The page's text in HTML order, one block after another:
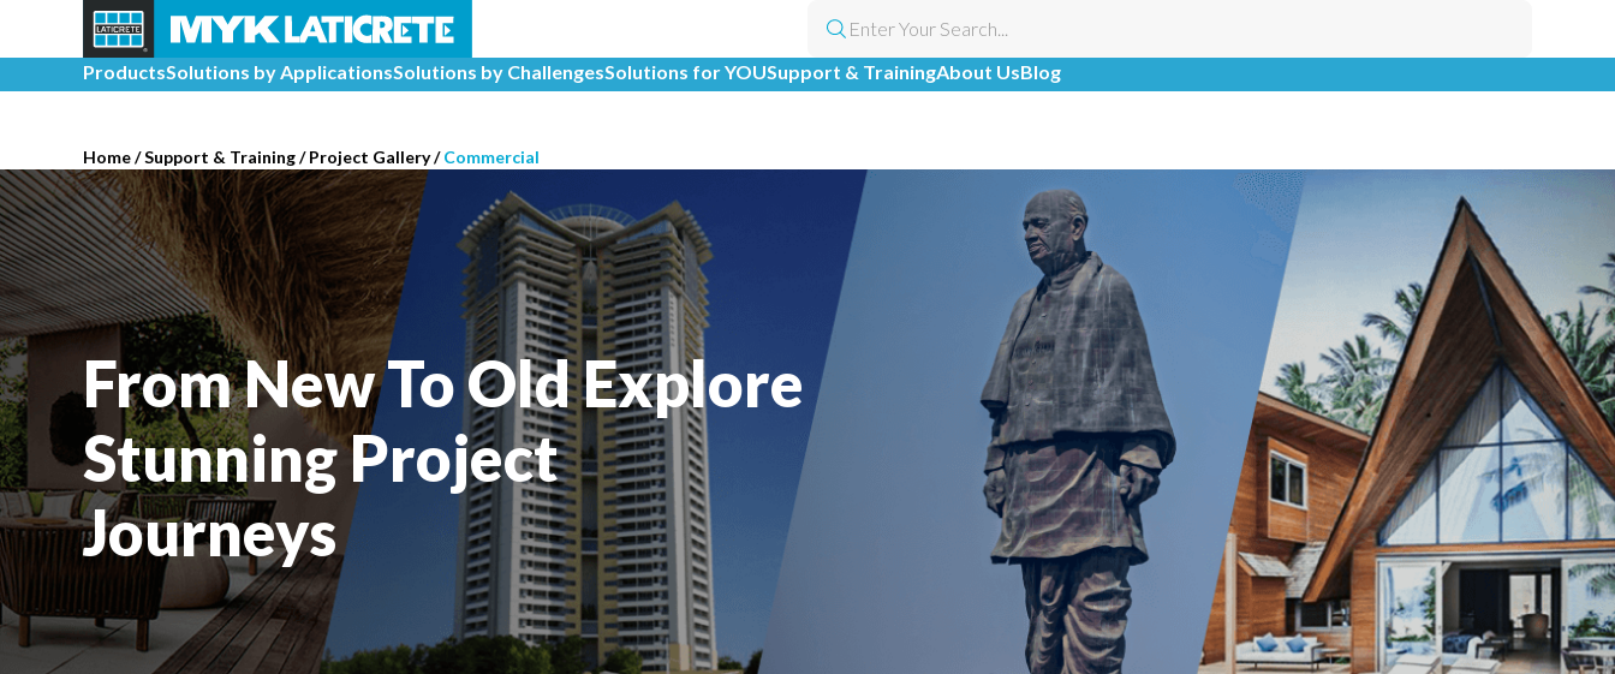
ProductsSolutions by ApplicationsSolutions by ChallengesSolutions for YOUSupport & TrainingAbout UsBlog
Home/Support & Training/Project Gallery/Commercial
From New To Old Explore
Stunning Project
Journeys